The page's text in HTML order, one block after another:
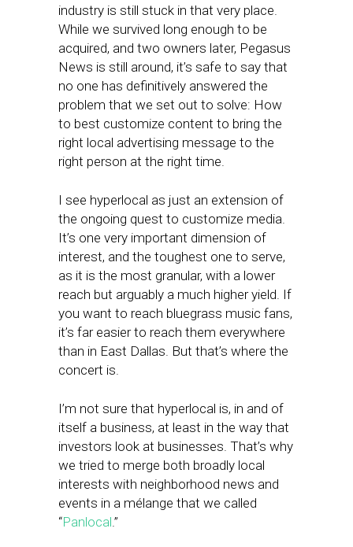
industry is still stuck in that very place.
While we survived long enough to be
acquired, and two owners later, Pegasus
News is still around, it’s safe to say that
no one has definitively answered the
problem that we set out to solve: How
to best customize content to bring the
right local advertising message to the
right person at the right time.
I see hyperlocal as just an extension of
the ongoing quest to customize media.
It’s one very important dimension of
interest, and the toughest one to serve,
as it is the most granular, with a lower
reach but arguably a much higher yield. If
you want to reach bluegrass music fans,
it’s far easier to reach them everywhere
than in East Dallas. But that’s where the
concert is.
I’m not sure that hyperlocal is, in and of
itself a business, at least in the way that
investors look at businesses. That’s why
we tried to merge both broadly local
interests with neighborhood news and
events in a mélange that we called
“Panlocal.”